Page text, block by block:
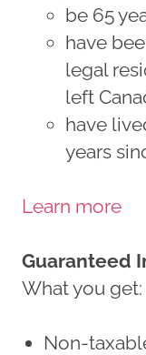
be 65
have
legal
left
have
years
Learn more
Guaranteed
What you get:
Non-